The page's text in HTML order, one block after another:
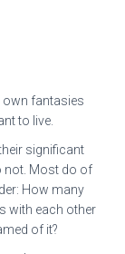
own fantasies
to live.
significant
not. Most do of
How many
with each other
of it?